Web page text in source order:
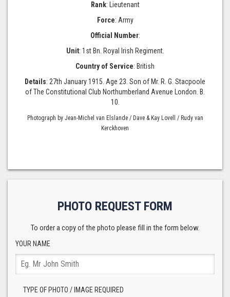
Rank: Lieutenant
Force: Army
Official Number:
Unit: 1st Bn. Royal Irish Regiment.
Country of Service: British
Details: 27th January 1915. Age 23. Son of Mr. R. G. Stacpoole
of The Constitutional Club Northumberland Avenue London. B.
10.
Photograph by Jean-Michel van Elslande / Dave & Kay Lovell / Rudy van
Kerckhoven
PHOTO REQUEST FORM
To order a copy of the photo please fill in the form below.
YOUR NAME
TYPE OF PHOTO / IMAGE REQUIRED